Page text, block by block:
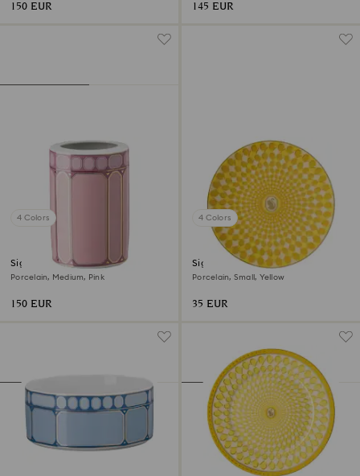
150 EUR 145 EUR
4 Colors
Signum vase
Porcelain, Medium, Pink
150 EUR
4 Colors
Signum plate
Porcelain, Small, Yellow
35 EUR